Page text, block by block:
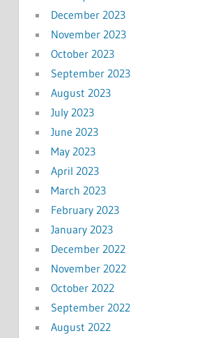
December 2023
November 2023
October 2023
September 2023
August 2023
July 2023
June 2023
May 2023
April 2023
March 2023
February 2023
January 2023
December 2022
November 2022
October 2022
September 2022
August 2022